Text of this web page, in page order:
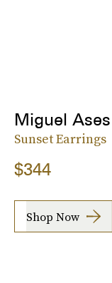
Miguel Ases
Sunset Earrings
$344
Shop Now